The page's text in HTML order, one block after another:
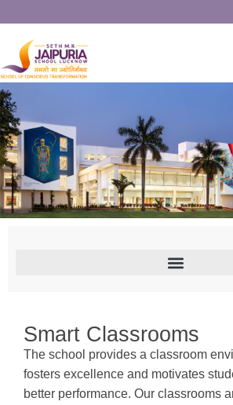
Smart Classrooms
The school provides a classroom
fosters excellence and motivates
better performance. Our classrooms